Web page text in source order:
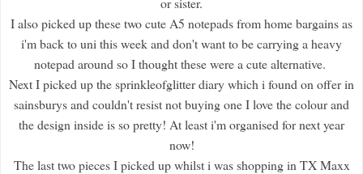
I also picked up these two cute A5 notepads from home bargains as
i'm back to uni this week and don't want to be carrying a heavy
notepad around so I thought these were a cute alternative.
Next I picked up the sprinkleofglitter diary which i found on offer in
sainsburys and couldn't resist not buying one I love the colour and
the design inside is so pretty! At least i'm organised for next year
now!
The last two pieces I picked up whilst i was shopping in TX Maxx